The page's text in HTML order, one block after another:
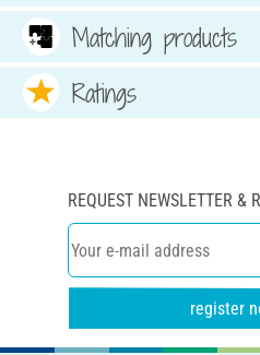
Matching products
Ratings
REQUEST NEWSLETTER &
register